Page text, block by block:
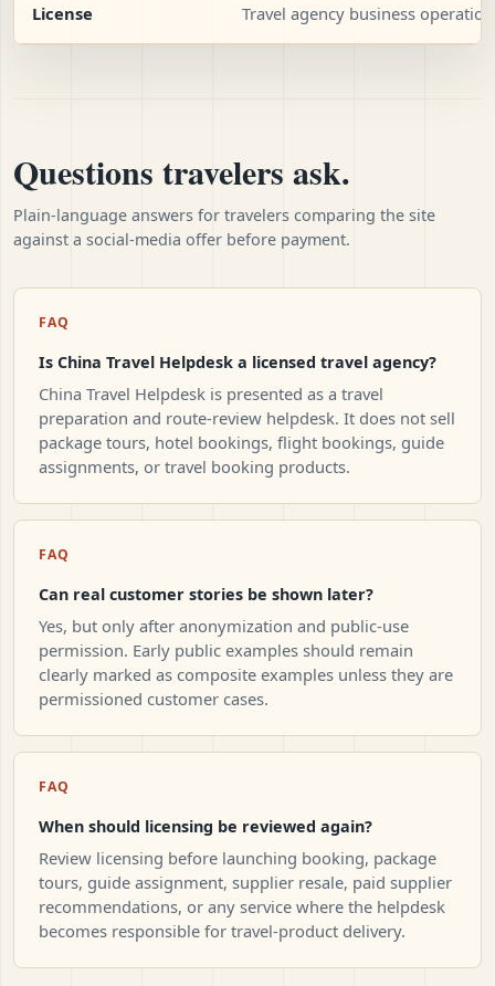
License Travel agency business
Questions travelers ask.
Plain-language answers for travelers comparing the site
against a social-media offer before payment.
FAQ
Is China Travel Helpdesk a licensed travel agency?
China Travel Helpdesk is presented as a travel
preparation and route-review helpdesk. It does not sell
package tours, hotel bookings, flight bookings, guide
assignments, or travel booking products.
FAQ
Can real customer stories be shown later?
Yes, but only after anonymization and public-use
permission. Early public examples should remain
clearly marked as composite examples unless they are
permissioned customer cases.
FAQ
When should licensing be reviewed again?
Review licensing before launching booking, package
tours, guide assignment, supplier resale, paid supplier
recommendations, or any service where the helpdesk
becomes responsible for travel-product delivery.